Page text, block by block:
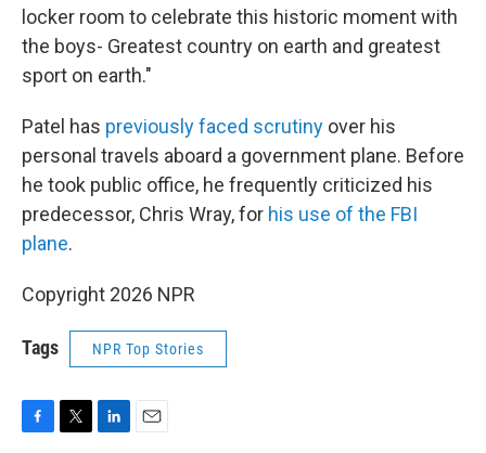
locker room to celebrate this historic moment with
the boys- Greatest country on earth and greatest
sport on earth."
Patel has previously faced scrutiny over his
personal travels aboard a government plane. Before
he took public office, he frequently criticized his
predecessor, Chris Wray, for his use of the FBI
plane.
Copyright 2026 NPR
Tags NPR Top Stories
F
T
L
E